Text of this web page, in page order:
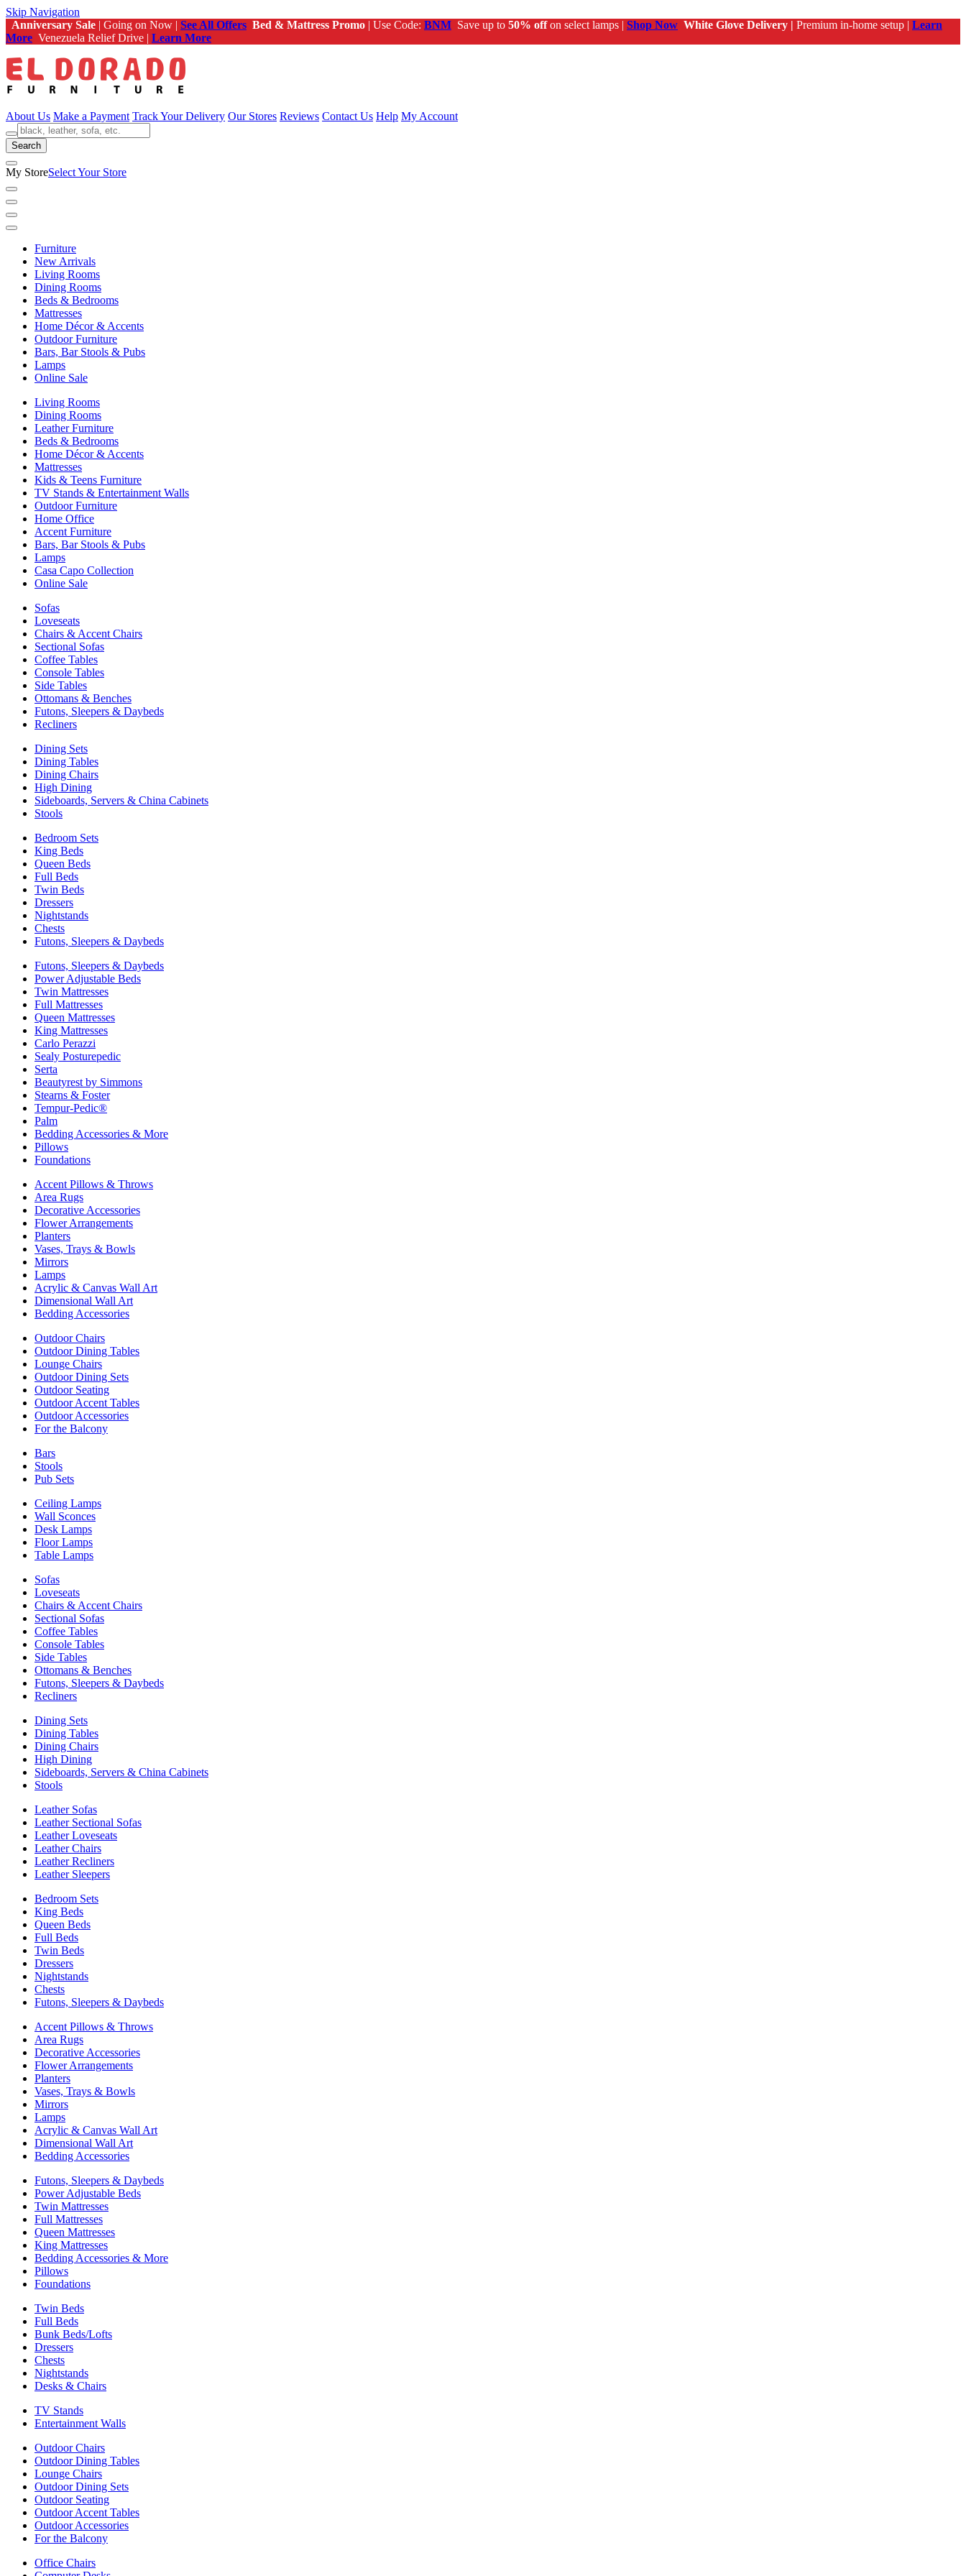
Skip Navigation
Anniversary Sale | Going on Now | See All Offers Bed & Mattress Promo | Use Code: BNM Save up to 50% offon select lamps | Shop Now White Glove Delivery | Premium in-home setup | Learn
More Venezuela Relief Drive | Learn More
About Us Make a Payment Track Your Delivery Our Stores Reviews Contact Us Help My Account
Search
My StoreSelect Your Store
Furniture
New Arrivals
Living Rooms
Dining Rooms
Beds & Bedrooms
Mattresses
Home Décor & Accents
Outdoor Furniture
Bars, Bar Stools & Pubs
Lamps
Online Sale
Living Rooms
Dining Rooms
Leather Furniture
Beds & Bedrooms
Home Décor & Accents
Mattresses
Kids & Teens Furniture
TV Stands & Entertainment Walls
Outdoor Furniture
Home Office
Accent Furniture
Bars, Bar Stools & Pubs
Lamps
Casa Capo Collection
Online Sale
Sofas
Loveseats
Chairs & Accent Chairs
Sectional Sofas
Coffee Tables
Console Tables
Side Tables
Ottomans & Benches
Futons, Sleepers & Daybeds
Recliners
Dining Sets
Dining Tables
Dining Chairs
High Dining
Sideboards, Servers & China Cabinets
Stools
Bedroom Sets
King Beds
Queen Beds
Full Beds
Twin Beds
Dressers
Nightstands
Chests
Futons, Sleepers & Daybeds
Futons, Sleepers & Daybeds
Power Adjustable Beds
Twin Mattresses
Full Mattresses
Queen Mattresses
King Mattresses
Carlo Perazzi
Sealy Posturepedic
Serta
Beautyrest by Simmons
Stearns & Foster
Tempur-Pedic®
Palm
Bedding Accessories & More
Pillows
Foundations
Accent Pillows & Throws
Area Rugs
Decorative Accessories
Flower Arrangements
Planters
Vases, Trays & Bowls
Mirrors
Lamps
Acrylic & Canvas Wall Art
Dimensional Wall Art
Bedding Accessories
Outdoor Chairs
Outdoor Dining Tables
Lounge Chairs
Outdoor Dining Sets
Outdoor Seating
Outdoor Accent Tables
Outdoor Accessories
For the Balcony
Bars
Stools
Pub Sets
Ceiling Lamps
Wall Sconces
Desk Lamps
Floor Lamps
Table Lamps
Sofas
Loveseats
Chairs & Accent Chairs
Sectional Sofas
Coffee Tables
Console Tables
Side Tables
Ottomans & Benches
Futons, Sleepers & Daybeds
Recliners
Dining Sets
Dining Tables
Dining Chairs
High Dining
Sideboards, Servers & China Cabinets
Stools
Leather Sofas
Leather Sectional Sofas
Leather Loveseats
Leather Chairs
Leather Recliners
Leather Sleepers
Bedroom Sets
King Beds
Queen Beds
Full Beds
Twin Beds
Dressers
Nightstands
Chests
Futons, Sleepers & Daybeds
Accent Pillows & Throws
Area Rugs
Decorative Accessories
Flower Arrangements
Planters
Vases, Trays & Bowls
Mirrors
Lamps
Acrylic & Canvas Wall Art
Dimensional Wall Art
Bedding Accessories
Futons, Sleepers & Daybeds
Power Adjustable Beds
Twin Mattresses
Full Mattresses
Queen Mattresses
King Mattresses
Bedding Accessories & More
Pillows
Foundations
Twin Beds
Full Beds
Bunk Beds/Lofts
Dressers
Chests
Nightstands
Desks & Chairs
TV Stands
Entertainment Walls
Outdoor Chairs
Outdoor Dining Tables
Lounge Chairs
Outdoor Dining Sets
Outdoor Seating
Outdoor Accent Tables
Outdoor Accessories
For the Balcony
Office Chairs